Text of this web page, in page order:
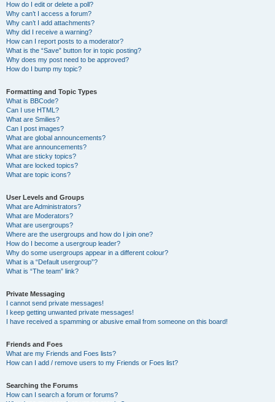
How do I edit or delete a poll?
Why can’t I access a forum?
Why can’t I add attachments?
Why did I receive a warning?
How can I report posts to a moderator?
What is the “Save” button for in topic posting?
Why does my post need to be approved?
How do I bump my topic?
Formatting and Topic Types
What is BBCode?
Can I use HTML?
What are Smilies?
Can I post images?
What are global announcements?
What are announcements?
What are sticky topics?
What are locked topics?
What are topic icons?
User Levels and Groups
What are Administrators?
What are Moderators?
What are usergroups?
Where are the usergroups and how do I join one?
How do I become a usergroup leader?
Why do some usergroups appear in a different colour?
What is a “Default usergroup”?
What is “The team” link?
Private Messaging
I cannot send private messages!
I keep getting unwanted private messages!
I have received a spamming or abusive email from someone on this board!
Friends and Foes
What are my Friends and Foes lists?
How can I add / remove users to my Friends or Foes list?
Searching the Forums
How can I search a forum or forums?